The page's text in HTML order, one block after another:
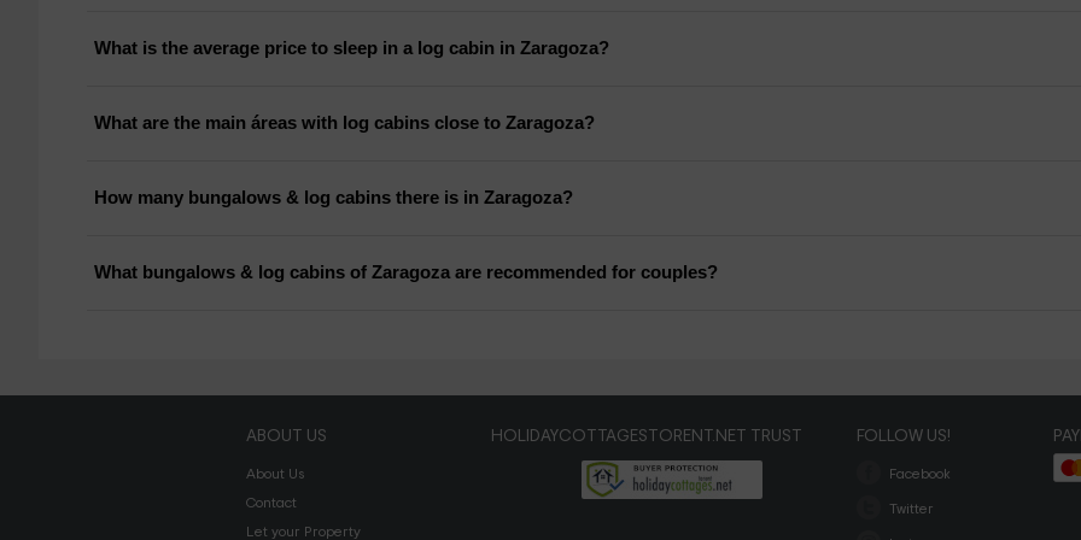
What is the average price to sleep in a log cabin in Zaragoza?
What are the main áreas with log cabins close to Zaragoza?
How many bungalows & log cabins there is in Zaragoza?
What bungalows & log cabins of Zaragoza are recommended for couples?
ABOUT US
About Us
Contact
Let your Property
HOLIDAYCOTTAGESTORENT.NET TRUST FOLLOW US!
Facebook
Twitter